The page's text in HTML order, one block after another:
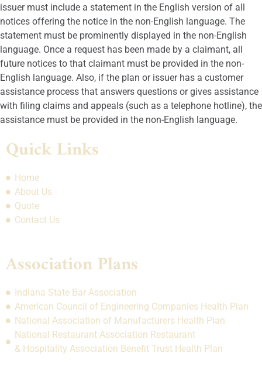
issuer must include a statement in the English version of all
notices offering the notice in the non-English language. The
statement must be prominently displayed in the non-English
language. Once a request has been made by a claimant, all
future notices to that claimant must be provided in the non-
English language. Also, if the plan or issuer has a customer
assistance process that answers questions or gives assistance
with filing claims and appeals (such as a telephone hotline), the
assistance must be provided in the non-English language.
Quick Links
Home
About Us
Quote
Contact Us
Association Plans
Indiana State Bar Association
American Council of Engineering Companies Health Plan
National Association of Manufacturers Health Plan
National Restaurant Association Restaurant
& Hospitality Association Benefit Trust Health Plan